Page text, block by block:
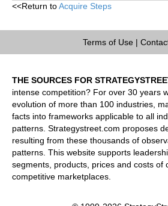
<<Return toAcquire Steps
Terms of Use|
THE SOURCES FOR
intense competition? For over 30 years
evolution of more than 100 industries,
facts into frameworks applicable to all
patterns. Strategystreet.com proposes
resulting from these thousands of
patterns. This website supports
segments, products, prices and costs of
competitive marketplaces.